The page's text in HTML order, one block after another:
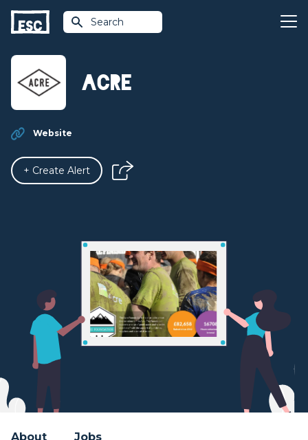
Search
Acre
Website
+ Create Alert
About Jobs